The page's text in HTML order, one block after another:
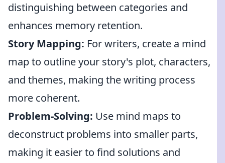
distinguishing between categories and
enhances memory retention.
Story Mapping: For writers, create a mind
map to outline your story's plot, characters,
and themes, making the writing process
more coherent.
Problem-Solving: Use mind maps to
deconstruct problems into smaller parts,
making it easier to find solutions and